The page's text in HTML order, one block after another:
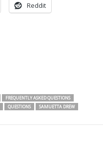
Reddit
FREQUENTLY ASKED QUESTIONS
QUESTIONS
SAMUETTA DREW